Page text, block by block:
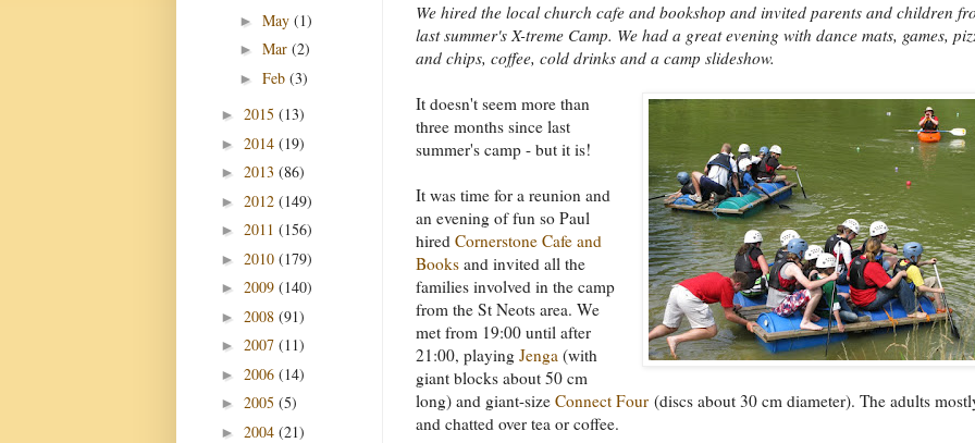
We hired the local church cafe and bookshop and invited parents and children
last summer's X-treme Camp. We had a great evening with dance mats, games,
and chips, coffee, cold drinks and a camp slideshow.
It doesn't seem more than
three months since last
summer's camp - but it is!
It was time for a reunion and
an evening of fun so Paul
hired Cornerstone Cafe and
Books and invited all the
families involved in the camp
from the St Neots area. We
met from 19:00 until after
21:00, playing Jenga (with
giant blocks about 50 cm
long) and giant-size Connect Four (discs about 30 cm diameter). The adults
and chatted over tea or coffee.
► May (1)
► Mar (2)
► Feb (3)
► 2015 (13)
► 2014 (19)
► 2013 (86)
► 2012 (149)
► 2011 (156)
► 2010 (179)
► 2009 (140)
► 2008 (91)
► 2007 (11)
► 2006 (14)
► 2005 (5)
► 2004 (21)